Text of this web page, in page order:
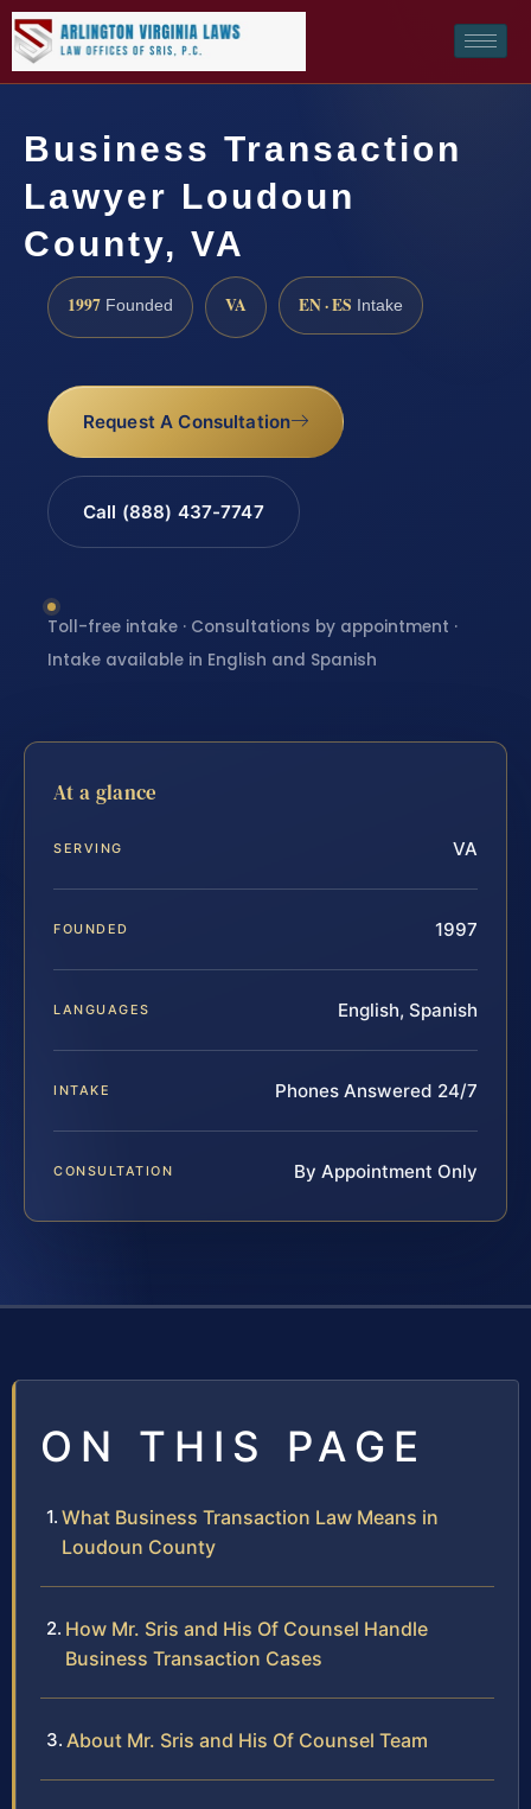
Business Transaction
Lawyer Loudoun
County, VA
1997 Founded VA EN · ES Intake
Request A Consultation
Call (888) 437-7747
Toll-free intake · Consultations by appointment ·
Intake available in English and Spanish
At a glance
SERVING VA
FOUNDED 1997
LANGUAGES English, Spanish
INTAKE Phones Answered 24/7
CONSULTATION By Appointment Only
ON THIS PAGE
What Business Transaction Law Means in
Loudoun County
How Mr. Sris and His Of Counsel Handle
Business Transaction Cases
About Mr. Sris and His Of Counsel Team